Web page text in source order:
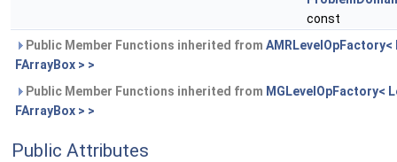
const
Public Member Functions inherited from AMRLevelOpFactory<
FArrayBox > >
Public Member Functions inherited from MGLevelOpFactory<
FArrayBox > >
Public Attributes